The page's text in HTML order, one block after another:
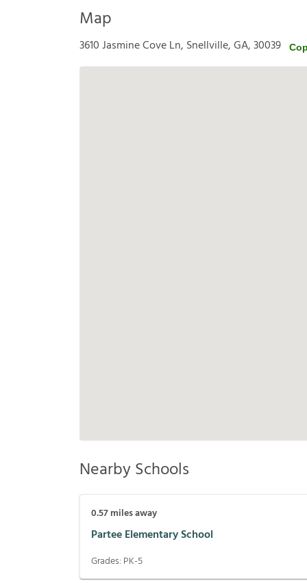
Map
3610 Jasmine Cove Ln, Snellville, GA, 30039
Nearby Schools
0.57miles away
Partee Elementary School
Grades: PK-5